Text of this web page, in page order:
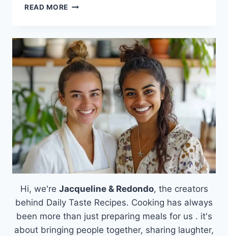
READ MORE CHOCOLATE
Hi, we're Jacqueline & Redondo, the creators
behind Daily Taste Recipes. Cooking has always
been more than just preparing meals for us . it's
about bringing people together, sharing laughter,